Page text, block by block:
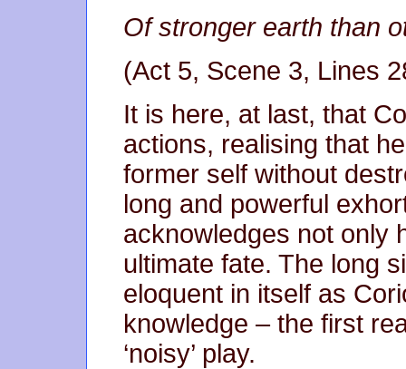
Of stronger earth than
(Act 5, Scene 3, Lines
It is here, at last, that
actions, realising that
former self without
long and powerful
acknowledges not only
ultimate fate. The long
eloquent in itself as
knowledge – the first
‘noisy’ play.